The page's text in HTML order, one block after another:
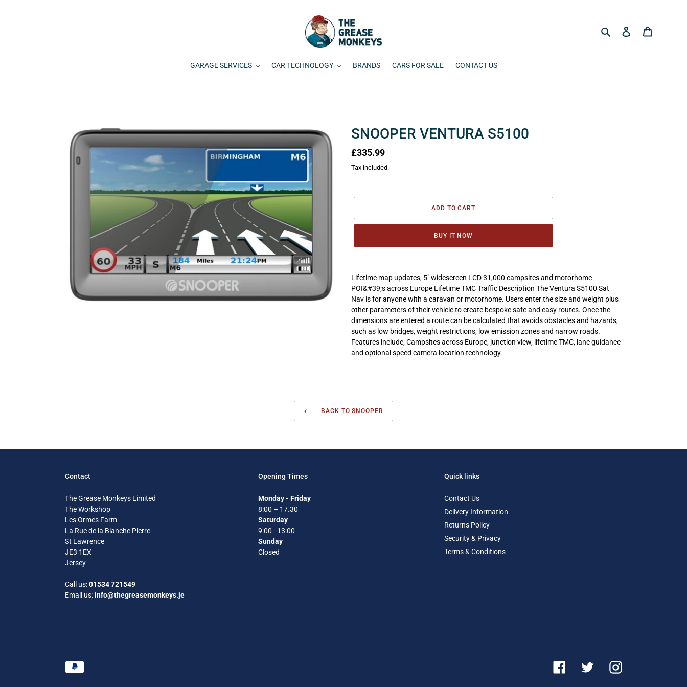
Search Log in
GARAGE SERVICES CAR TECHNOLOGY BRANDS CARS FOR SALE CONTACT US
SNOOPER VENTURA S5100
Regular
price
£335.99
Tax included.
ADD TO CART
BUY IT NOW
product
cart
Lifetime map updates, 5" widescreen LCD 31,000 campsites and motorhome
POI&#39;s across Europe Lifetime TMC Traffic Description The Ventura S5100 Sat
Nav is for anyone with a caravan or motorhome. Users enter the size and weight plus
other parameters of their vehicle to create bespoke safe and easy routes. Once the
dimensions are entered a route can be calculated that avoids obstacles and hazards,
such as low bridges, weight restrictions, low emission zones and narrow roads.
Features include; Campsites across Europe, junction view, lifetime TMC, lane guidance
and optional speed camera location technology.
BACK TO SNOOPER
Contact
The Grease Monkeys Limited
The Workshop
Les Ormes Farm
La Rue de la Blanche Pierre
St Lawrence
JE3 1EX
Jersey
Call us:01534 721549
Email us:info@thegreasemonkeys.je
Opening Times
Monday - Friday
8:00 – 17.30
Saturday
9:00 - 13:00
Sunday
Closed
Quick links
Contact Us
Delivery Information
Returns Policy
Security & Privacy
Terms & Conditions
Payment
FacebookTwitter Instagram